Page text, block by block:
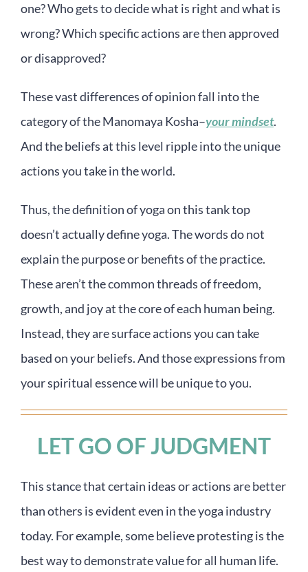
one? Who gets to decide what is right and what is
wrong? Which specific actions are then approved
or disapproved?
These vast differences of opinion fall into the
category of the Manomaya Kosha–your mindset.
And the beliefs at this level ripple into the unique
actions you take in the world.
Thus, the definition of yoga on this tank top
doesn’t actually define yoga. The words do not
explain the purpose or benefits of the practice.
These aren’t the common threads of freedom,
growth, and joy at the core of each human being.
Instead, they are surface actions you can take
based on your beliefs. And those expressions from
your spiritual essence will be unique to you.
LET GO OF JUDGMENT
This stance that certain ideas or actions are better
than others is evident even in the yoga industry
today. For example, some believe protesting is the
best way to demonstrate value for all human life.